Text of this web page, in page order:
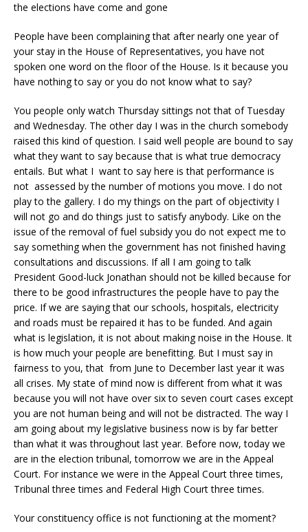
the elections have come and gone
People have been complaining that after nearly one year of
your stay in the House of Representatives, you have not
spoken one word on the floor of the House. Is it because you
have nothing to say or you do not know what to say?
You people only watch Thursday sittings not that of Tuesday
and Wednesday. The other day I was in the church somebody
raised this kind of question. I said well people are bound to say
what they want to say because that is what true democracy
entails. But what I want to say here is that performance is
not assessed by the number of motions you move. I do not
play to the gallery. I do my things on the part of objectivity I
will not go and do things just to satisfy anybody. Like on the
issue of the removal of fuel subsidy you do not expect me to
say something when the government has not finished having
consultations and discussions. If all I am going to talk
President Good-luck Jonathan should not be killed because for
there to be good infrastructures the people have to pay the
price. If we are saying that our schools, hospitals, electricity
and roads must be repaired it has to be funded. And again
what is legislation, it is not about making noise in the House. It
is how much your people are benefitting. But I must say in
fairness to you, that from June to December last year it was
all crises. My state of mind now is different from what it was
because you will not have over six to seven court cases except
you are not human being and will not be distracted. The way I
am going about my legislative business now is by far better
than what it was throughout last year. Before now, today we
are in the election tribunal, tomorrow we are in the Appeal
Court. For instance we were in the Appeal Court three times,
Tribunal three times and Federal High Court three times.
Your constituency office is not functioning at the moment?